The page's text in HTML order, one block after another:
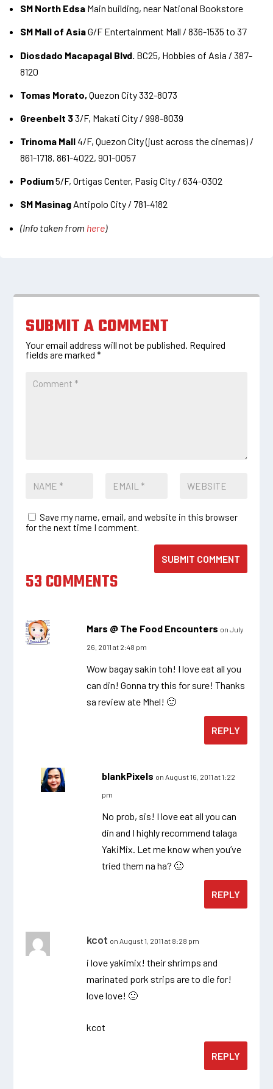
SM North Edsa Main building, near National Bookstore
SM Mall of AsiaG/F Entertainment Mall / 836-1535 to 37
Diosdado Macapagal Blvd. BC25, Hobbies of Asia / 387-
8120
Tomas Morato,Quezon City 332-8073
Greenbelt 33/F, Makati City / 998-8039
Trinoma Mall4/F, Quezon City (just across the cinemas) /
861-1718, 861-4022, 901-0057
Podium5/F, Ortigas Center, Pasig City / 634-0302
SM Masinag Antipolo City / 781-4182
(Info taken from here)
SUBMIT A COMMENT
Your email address will not be published. Required
fields are marked*
Save my name, email, and website in this browser
for the next time I comment.
SUBMIT COMMENT
53 COMMENTS
Mars @ The Food Encounters on July
26, 2011 at 2:48 pm
Wow bagay sakin toh! I love eat all you
can din! Gonna try this for sure! Thanks
sa review ate Mhel! 🙂
REPLY
blankPixels on August 16, 2011 at 1:22
pm
No prob, sis! I love eat all you can
din and I highly recommend talaga
YakiMix. Let me know when you’ve
tried them na ha? 🙂
REPLY
kcot on August 1, 2011 at 8:28 pm
i love yakimix! their shrimps and
marinated pork strips are to die for!
love love! 🙂
kcot
REPLY